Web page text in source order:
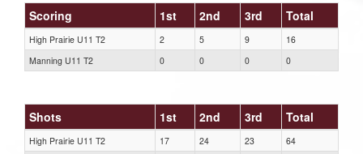
Scoring 1st 2nd 3rd Total
High Prairie U11 T2 2 5 9
16
Manning U11 T2
0 0 0 0
Shots 1st 2nd 3rd Total
High Prairie U11 T2 17 24 23
64